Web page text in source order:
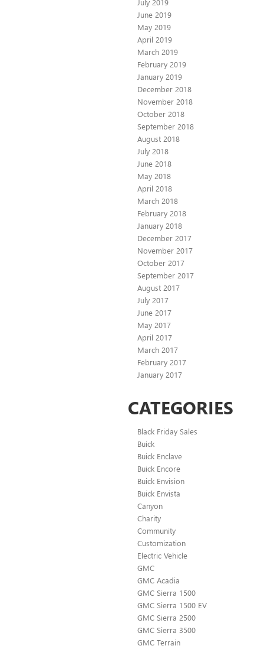
July 2019
June 2019
May 2019
April 2019
March 2019
February 2019
January 2019
December 2018
November 2018
October 2018
September 2018
August 2018
July 2018
June 2018
May 2018
April 2018
March 2018
February 2018
January 2018
December 2017
November 2017
October 2017
September 2017
August 2017
July 2017
June 2017
May 2017
April 2017
March 2017
February 2017
January 2017
CATEGORIES
Black Friday Sales
Buick
Buick Enclave
Buick Encore
Buick Envision
Buick Envista
Canyon
Charity
Community
Customization
Electric Vehicle
GMC
GMC Acadia
GMC Sierra 1500
GMC Sierra 1500 EV
GMC Sierra 2500
GMC Sierra 3500
GMC Terrain